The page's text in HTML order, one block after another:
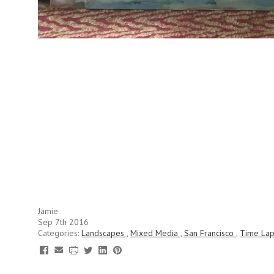
Jamie
Sep 7th 2016
Categories: Landscapes , Mixed Media , San Francisco , Time